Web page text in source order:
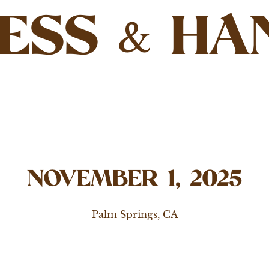
&
NOVEMBER 1, 2025
Palm Springs, CA